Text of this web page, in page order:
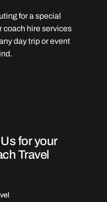
for a special
coach hire services
day trip or event
for your
Travel